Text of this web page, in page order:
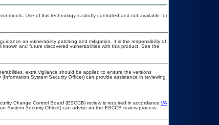
Use of this technology is strictly controlled and not available for
on vulnerability patching and mitigation. It is the responsibility of
and future discovered vulnerabilities with this product. See the
extra vigilance should be applied to ensure the versions
System Security Officer) can provide assistance in reviewing
Change Control Board (ESCCB) review is required in accordance VA
System Security Officer) can advise on the ESCCB review process.